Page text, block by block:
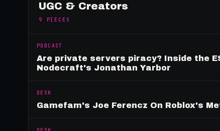
UGC & Creators
9 PIECES
PODCAST
Are private servers piracy? Inside the
Nodecraft's Jonathan Yarbor
DESK
Gamefam's Joe Ferencz On Roblox's